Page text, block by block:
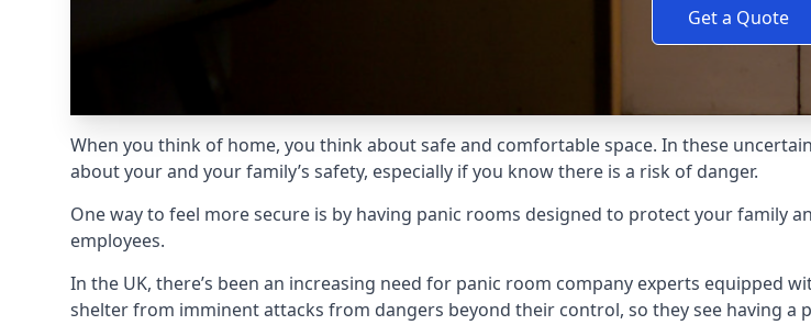
Get a Quote
When you think of home, you think about safe and comfortable space. In these
about your and your family’s safety, especially if you know there is a risk of danger.
One way to feel more secure is by having panic rooms designed to protect your family
employees.
In the UK, there’s been an increasing need for panic room company experts equipped
shelter from imminent attacks from dangers beyond their control, so they see having a